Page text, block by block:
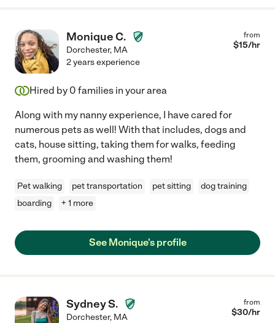
Monique C.
Dorchester, MA
from
$15/hr
2 years experience
Hired by 0 families in your area
Along with my nanny experience, I have cared for
numerous pets as well! With that includes, dogs and
cats, house sitting, taking them for walks, feeding
them, grooming and washing them!
Pet walking pet transportation pet sitting
dog training
boarding
+ 1 more
See Monique's profile
Sydney S.
Dorchester, MA
from
$30/hr